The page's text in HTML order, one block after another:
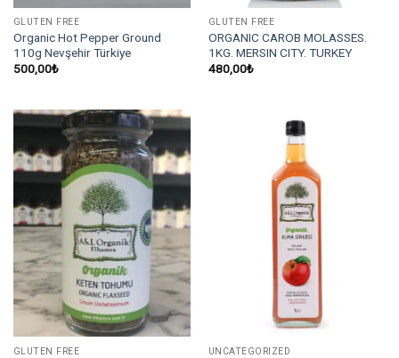
GLUTEN FREE
Organic Hot Pepper Ground
110g Nevşehir Türkiye
500,00₺
GLUTEN FREE
ORGANIC CAROB MOLASSES.
1KG. MERSIN CITY. TURKEY
480,00₺
GLUTEN FREE UNCATEGORIZED